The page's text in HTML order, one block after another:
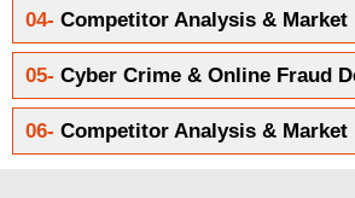
04- Competitor Analysis & Market
05- Cyber Crime & Online Fraud
06- Competitor Analysis & Market